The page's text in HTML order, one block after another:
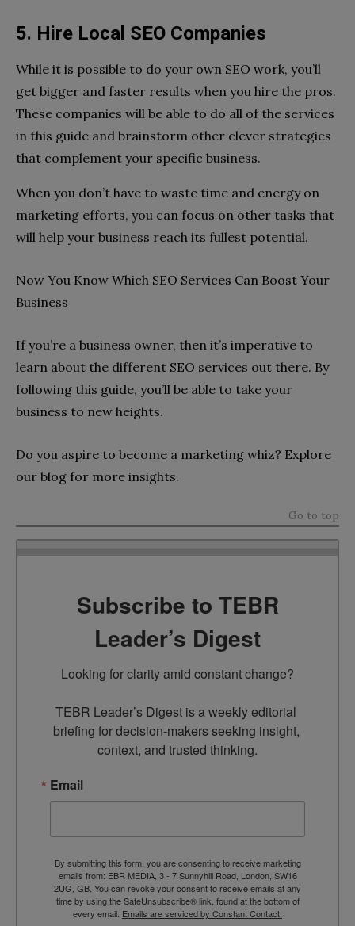
5. Hire Local SEO Companies
While it is possible to do your own SEO work, you’ll
get bigger and faster results when you hire the pros.
These companies will be able to do all of the services
in this guide and brainstorm other clever strategies
that complement your specific business.
When you don’t have to waste time and energy on
marketing efforts, you can focus on other tasks that
will help your business reach its fullest potential.
Now You Know Which SEO Services Can Boost Your
Business
If you’re a business owner, then it’s imperative to
learn about the different SEO services out there. By
following this guide, you’ll be able to take your
business to new heights.
Do you aspire to become a marketing whiz? Explore
our blog for more insights.
Go to top
Subscribe to TEBR
Leader’s Digest
Looking for clarity amid constant change?
TEBR Leader’s Digest is a weekly editorial
briefing for decision-makers seeking insight,
context, and trusted thinking.
Email
By submitting this form, you are consenting to receive marketing
emails from: EBR MEDIA, 3 - 7 Sunnyhill Road, London, SW16
2UG, GB. You can revoke your consent to receive emails at any
time by using the SafeUnsubscribe® link, found at the bottom of
every email. Emails are serviced by Constant Contact.